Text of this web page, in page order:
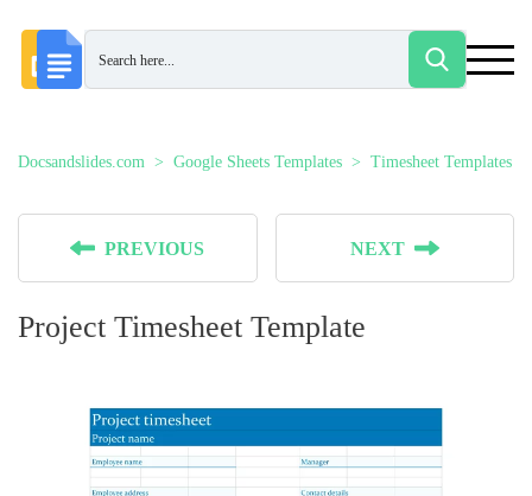
Docsandslides.com Google Sheets Templates Timesheet Templates
PREVIOUS NEXT
Project Timesheet Template